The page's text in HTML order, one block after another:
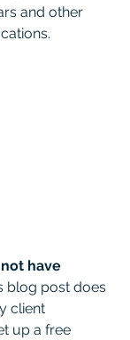
and other
have
blog post does
client
up a free